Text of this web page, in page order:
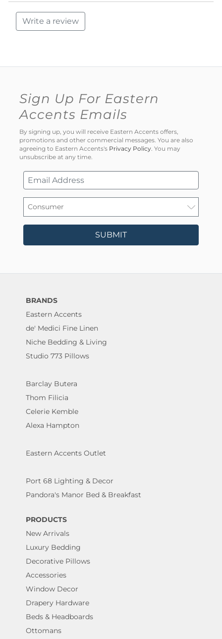
Write a review
Sign Up For Eastern
Accents Emails
By signing up, you will receive Eastern Accents offers,
promotions and other commercial messages. You are also
agreeing to Eastern Accents's Privacy Policy . You may
unsubscribe at any time.
SUBMIT
BRANDS
Eastern Accents
de' Medici Fine Linen
Niche Bedding & Living
Studio 773 Pillows
Barclay Butera
Thom Filicia
Celerie Kemble
Alexa Hampton
Eastern Accents Outlet
Port 68 Lighting & Decor
Pandora's Manor Bed & Breakfast
PRODUCTS
New Arrivals
Luxury Bedding
Decorative Pillows
Accessories
Window Decor
Drapery Hardware
Beds & Headboards
Ottomans